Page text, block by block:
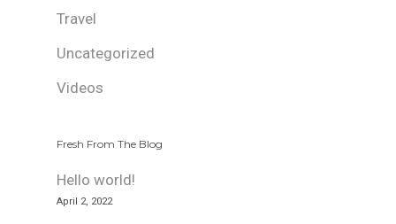
Travel
Uncategorized
Videos
Fresh From The Blog
Hello world!
April 2, 2022